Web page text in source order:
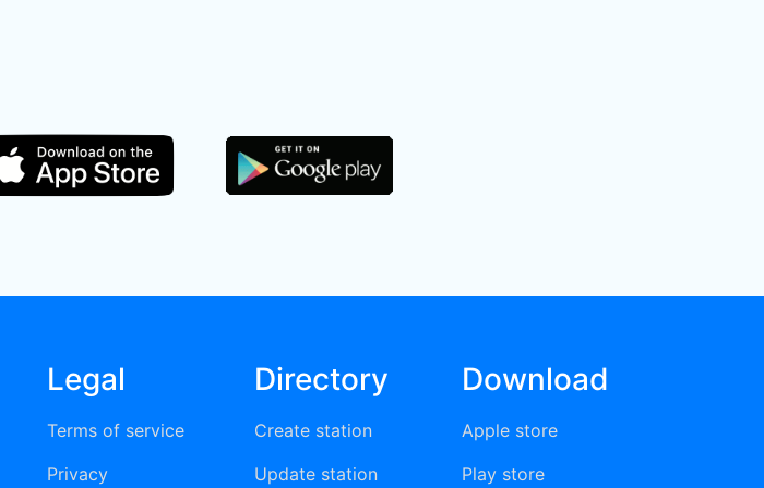
Legal
Terms of service
Privacy
Directory
Create station
Update station
Download
Apple store
Play store